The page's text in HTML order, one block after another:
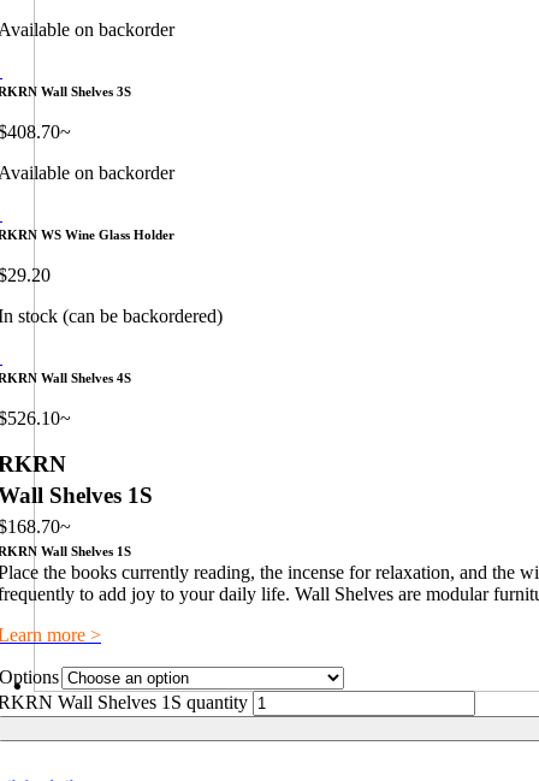
on backorder
Wall Shelves 3S
408.70~
on backorder
WS Wine Glass Holder
29.20
stock (can be backordered)
Wall Shelves 4S
526.10~
Shelves 1S
168.70~
Wall Shelves 1S
the books currently reading, the incense for relaxation, and the
to add joy to your daily life. Wall Shelves are modular
more >
Options
Wall Shelves 1S quantity